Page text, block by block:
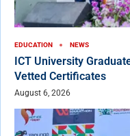
EDUCATION NEWS
ICT University
Vetted Certificates
August 6, 2026